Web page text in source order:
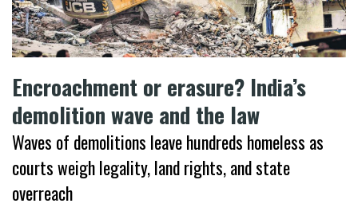
Encroachment or erasure? India’s
demolition wave and the law
Waves of demolitions leave hundreds homeless as
courts weigh legality, land rights, and state
overreach